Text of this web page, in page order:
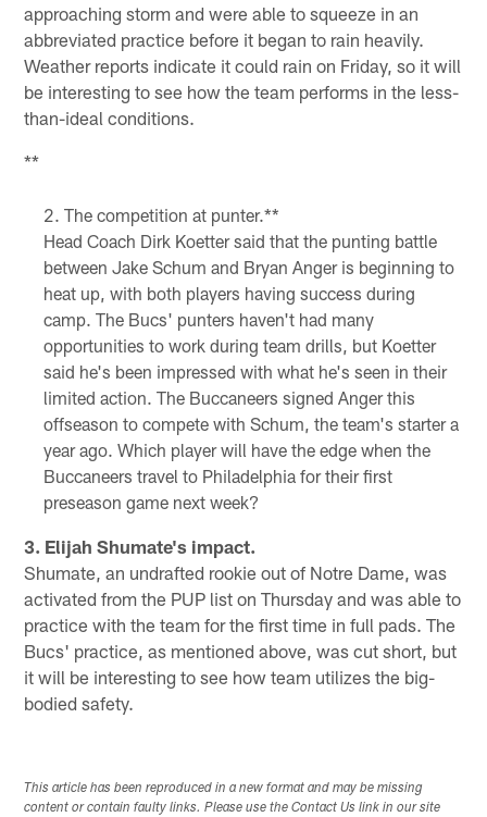
approaching storm and were able to squeeze in an
abbreviated practice before it began to rain heavily.
Weather reports indicate it could rain on Friday, so it will
be interesting to see how the team performs in the less-
than-ideal conditions.
**
The competition at punter.**
Head Coach Dirk Koetter said that the punting battle
between Jake Schum and Bryan Anger is beginning to
heat up, with both players having success during
camp. The Bucs' punters haven't had many
opportunities to work during team drills, but Koetter
said he's been impressed with what he's seen in their
limited action. The Buccaneers signed Anger this
offseason to compete with Schum, the team's starter a
year ago. Which player will have the edge when the
Buccaneers travel to Philadelphia for their first
preseason game next week?
3. Elijah Shumate's impact.
Shumate, an undrafted rookie out of Notre Dame, was
activated from the PUP list on Thursday and was able to
practice with the team for the first time in full pads. The
Bucs' practice, as mentioned above, was cut short, but
it will be interesting to see how team utilizes the big-
bodied safety.
This article has been reproduced in a new format and may be missing
content or contain faulty links. Please use the Contact Us link in our site